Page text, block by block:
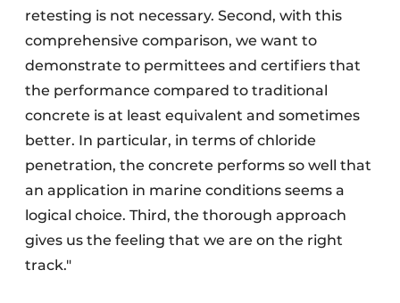
retesting is not necessary. Second, with this
comprehensive comparison, we want to
demonstrate to permittees and certifiers that
the performance compared to traditional
concrete is at least equivalent and sometimes
better. In particular, in terms of chloride
penetration, the concrete performs so well that
an application in marine conditions seems a
logical choice. Third, the thorough approach
gives us the feeling that we are on the right
track."